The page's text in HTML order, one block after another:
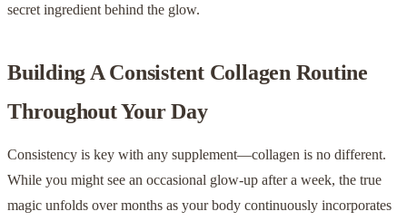
secret ingredient behind the glow.
Building A Consistent Collagen Routine
Throughout Your Day
Consistency is key with any supplement—collagen is no different.
While you might see an occasional glow-up after a week, the true
magic unfolds over months as your body continuously incorporates